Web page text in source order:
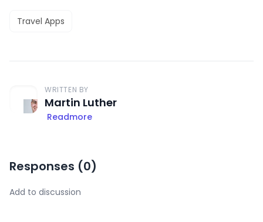
Travel Apps
WRITTEN BY
Martin Luther
Readmore
Responses (0)